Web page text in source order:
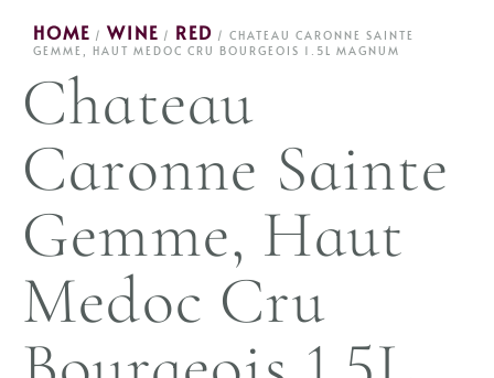
HOME / WINE / RED / CHATEAU CARONNE SAINTE
GEMME, HAUT MEDOC CRU BOURGEOIS 1.5L MAGNUM
Chateau
Caronne Sainte
Gemme, Haut
Medoc Cru